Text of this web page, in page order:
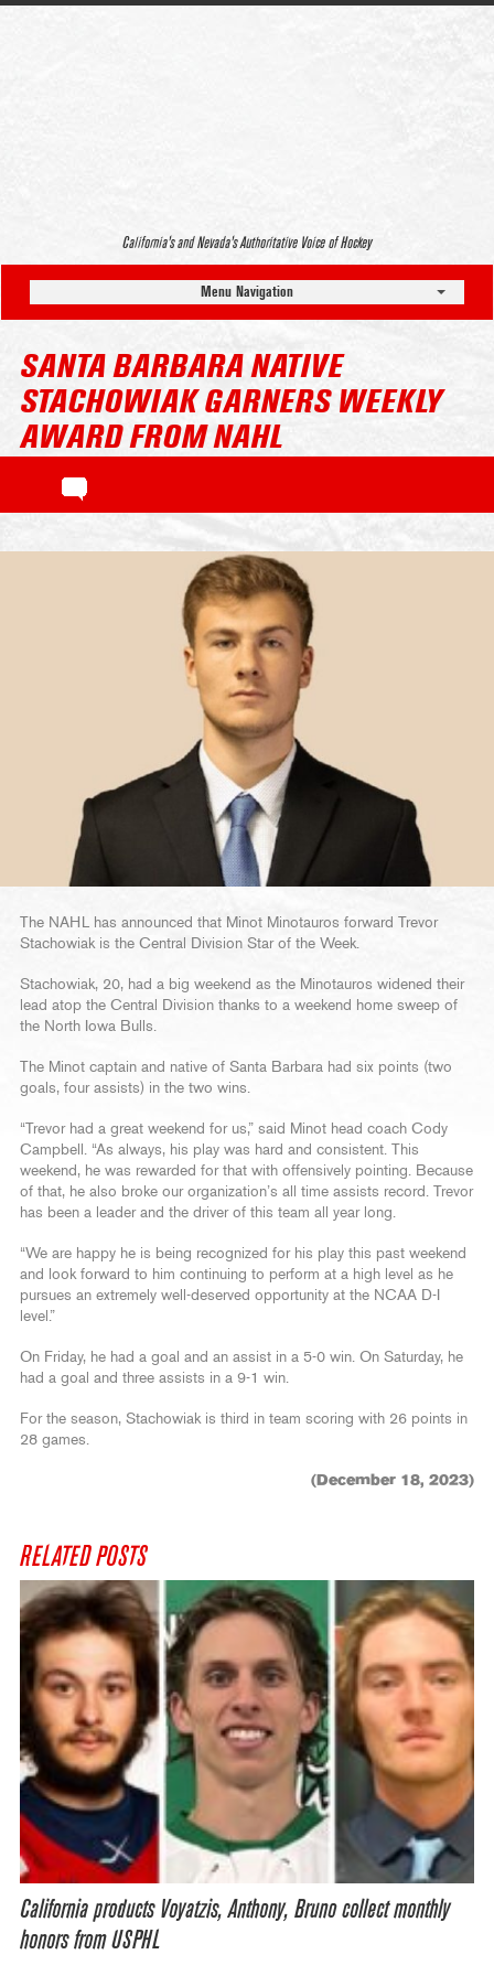
California’s and Nevada’s Authoritative Voice of Hockey
Menu Navigation
SANTA BARBARA NATIVE
STACHOWIAK GARNERS WEEKLY
AWARD FROM NAHL
The NAHL has announced that Minot Minotauros forward Trevor
Stachowiak is the Central Division Star of the Week.
Stachowiak, 20, had a big weekend as the Minotauros widened their
lead atop the Central Division thanks to a weekend home sweep of
the North Iowa Bulls.
The Minot captain and native of Santa Barbara had six points (two
goals, four assists) in the two wins.
“Trevor had a great weekend for us,” said Minot head coach Cody
Campbell. “As always, his play was hard and consistent. This
weekend, he was rewarded for that with offensively pointing. Because
of that, he also broke our organization’s all time assists record. Trevor
has been a leader and the driver of this team all year long.
“We are happy he is being recognized for his play this past weekend
and look forward to him continuing to perform at a high level as he
pursues an extremely well-deserved opportunity at the NCAA D-I
level.”
On Friday, he had a goal and an assist in a 5-0 win. On Saturday, he
had a goal and three assists in a 9-1 win.
For the season, Stachowiak is third in team scoring with 26 points in
28 games.
(December 18, 2023)
RELATED POSTS
California products Voyatzis, Anthony, Bruno collect monthly
honors from USPHL